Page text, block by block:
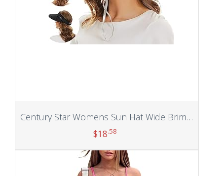
Century Star Womens Sun Hat Wide Brim UV Protection Summer Visor 2 in 1 Zip-Off Beach Hat for Women Golf Hats Outdoor Cap
$18.58
Add to cart